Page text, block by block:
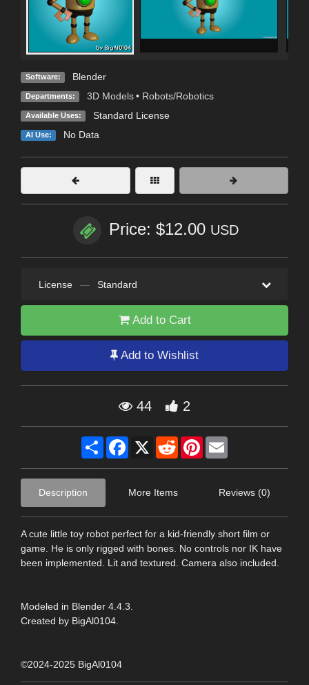
Software: Blender
Departments: 3D Models • Robots/Robotics
Available Uses: Standard License
AI Use: No Data
Price: $12.00 USD
License — Standard
Add to Cart
Add to Wishlist
44 2
Share Facebook
X RedditPinterest
Description More Items Reviews (0)
A cute little toy robot perfect for a kid-friendly short film or
game. He is only rigged with bones. No controls nor IK have
been implemented. Lit and textured. Camera also included.
Modeled in Blender 4.4.3.
Created by BigAl0104.
©2024-2025 BigAl0104